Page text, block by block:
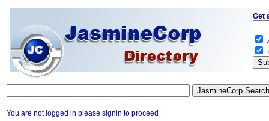
You are not logged in please signin to proceed
Get